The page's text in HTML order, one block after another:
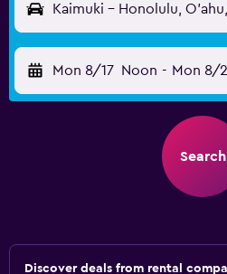
Kaimuki - Honolulu, O'ahu,
Mon 8/17 Noon - Mon 8/
Search
Discover deals from rental